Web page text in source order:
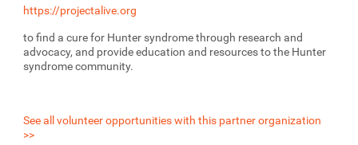
https://projectalive.org
to find a cure for Hunter syndrome through research and
advocacy, and provide education and resources to the Hunter
syndrome community.
See all volunteer opportunities with this partner organization
>>